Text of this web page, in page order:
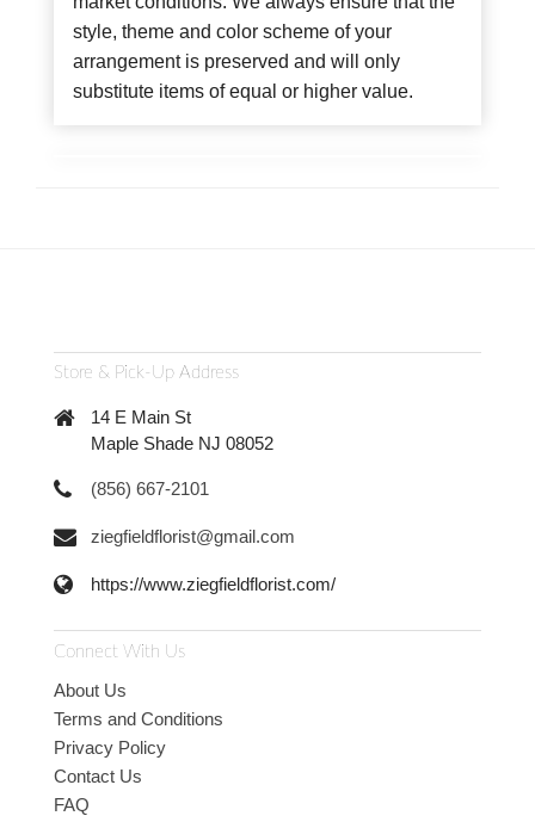
style, theme and color scheme of your
arrangement is preserved and will only
substitute items of equal or higher value.
Store & Pick-Up Address
14 E Main St
Maple Shade NJ 08052
(856) 667-2101
ziegfieldflorist@gmail.com
https://www.ziegfieldflorist.com/
Connect With Us
About Us
Terms and Conditions
Privacy Policy
Contact Us
FAQ